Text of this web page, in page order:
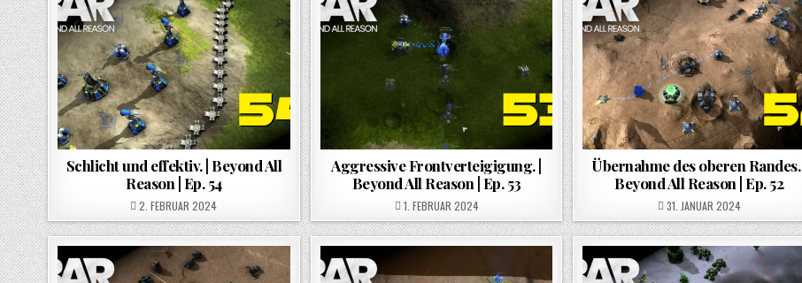
Schlicht und effektiv. | Beyond All
Reason | Ep. 54
POSTED ON
2. FEBRUAR 2024
Aggressive Frontverteigigung. |
Beyond All Reason | Ep. 53
POSTED ON
1. FEBRUAR 2024
Übernahme des oberen Randes. |
Beyond All Reason | Ep. 52
POSTED ON
31. JANUAR 2024